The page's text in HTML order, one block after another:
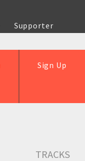
Supporter
Sign Up
TRACKS